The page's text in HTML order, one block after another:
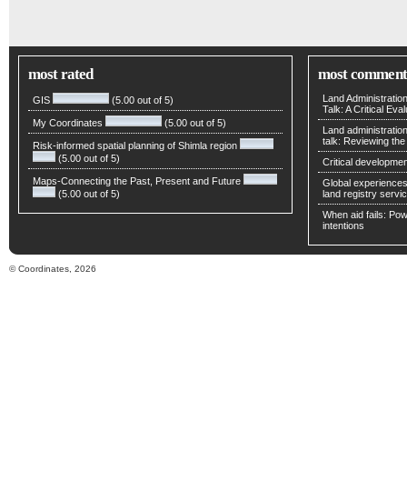
most rated
GIS (5.00 out of 5)
My Coordinates (5.00 out of 5)
Risk-informed spatial planning of Shimla region
(5.00 out of 5)
Maps-Connecting the Past, Present and Future
(5.00 out of 5)
most
Land
Talk: A Critical
Land
talk: Reviewing
Critical
Global
land registry
When aid fails:
intentions
© Coordinates, 2026